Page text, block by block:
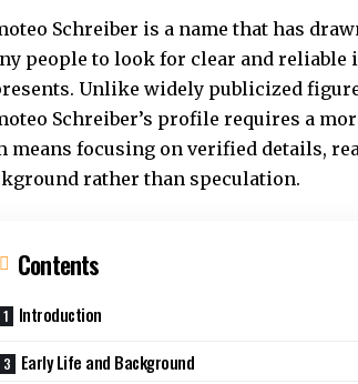
Schreiber is a name that has
people to look for clear and reliable
Unlike widely publicized
Schreiber’s profile requires a
means focusing on verified details,
rather than speculation.
Contents
Introduction
Early Life and Background